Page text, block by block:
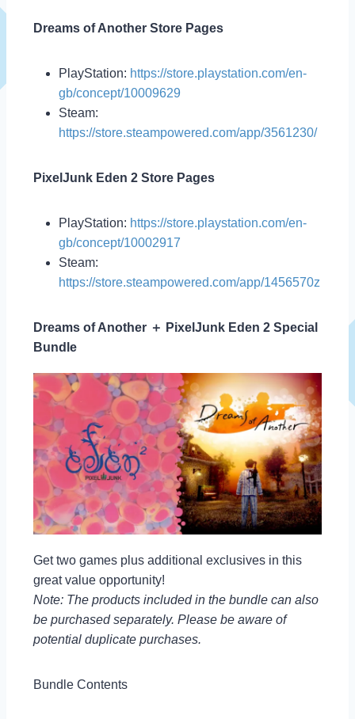
Dreams of Another Store Pages
PlayStation: https://store.playstation.com/en-
gb/concept/10009629
Steam:
https://store.steampowered.com/app/3561230/
PixelJunk Eden 2 Store Pages
PlayStation: https://store.playstation.com/en-
gb/concept/10002917
Steam:
https://store.steampowered.com/app/1456570z
Dreams of Another ＋ PixelJunk Eden 2 Special
Bundle
Get two games plus additional exclusives in this
great value opportunity!
Note: The products included in the bundle can also
be purchased separately. Please be aware of
potential duplicate purchases.
Bundle Contents